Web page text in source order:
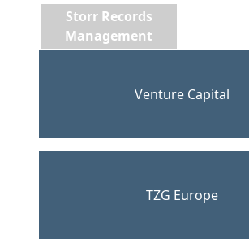
Storr Records
Management
Venture Capital
TZG Europe